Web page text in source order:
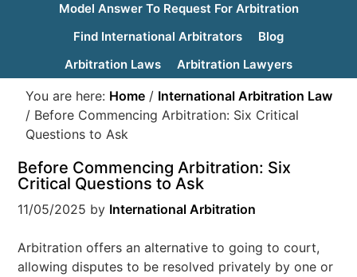
Model Answer To Request For Arbitration
Find International Arbitrators
Blog
Arbitration Laws
Arbitration Lawyers
You are here: Home / International Arbitration Law
/ Before Commencing Arbitration: Six Critical
Questions to Ask
Before Commencing Arbitration: Six
Critical Questions to Ask
11/05/2025 by International Arbitration
Arbitration offers an alternative to going to court,
allowing disputes to be resolved privately by one or